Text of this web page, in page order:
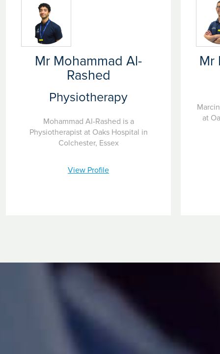
Mr Mohammad Al-
Rashed
Physiotherapy
Mohammad Al-Rashed is a
Physiotherapist at Oaks Hospital in
Colchester, Essex
View Profile
Mr
at